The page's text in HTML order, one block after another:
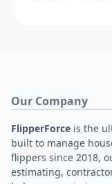
Our Company
FlipperForce is the
built to manage
flippers since 2018,
estimating,